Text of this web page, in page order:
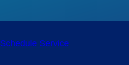
Schedule Service